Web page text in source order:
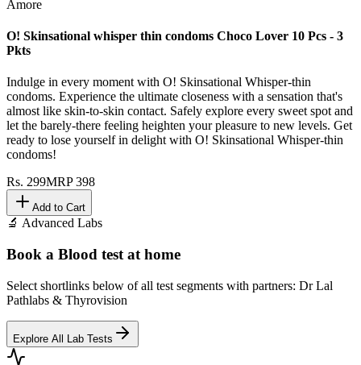
Amore
O! Skinsational whisper thin condoms Choco Lover 10 Pcs - 3
Pkts
Indulge in every moment with O! Skinsational Whisper-thin
condoms. Experience the ultimate closeness with a sensation that's
almost like skin-to-skin contact. Safely explore every sweet spot and
let the barely-there feeling heighten your pleasure to new levels. Get
ready to lose yourself in delight with O! Skinsational Whisper-thin
condoms!
Rs. 299MRP398
Add to Cart
🔬 Advanced Labs
Book a Blood test at home
Select shortlinks below of all test segments with partners: Dr Lal
Pathlabs & Thyrovision
Explore All Lab Tests